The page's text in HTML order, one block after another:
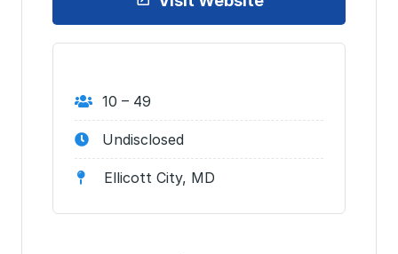
10 – 49
Undisclosed
Ellicott City, MD